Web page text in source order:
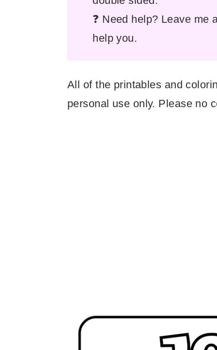
❓ Need help? Leave
help you.
All of the printables and
personal use only. Please no